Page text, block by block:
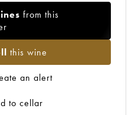
from this
this wine
an alert
to cellar